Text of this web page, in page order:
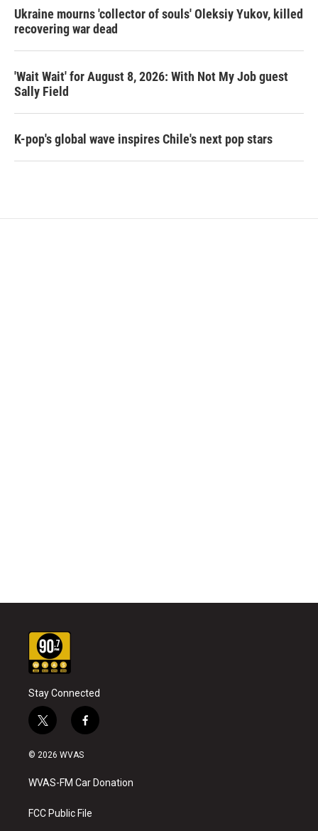
Ukraine mourns 'collector of souls' Oleksiy Yukov, killed
recovering war dead
'Wait Wait' for August 8, 2026: With Not My Job guest
Sally Field
K-pop's global wave inspires Chile's next pop stars
Stay Connected
t
w
i
t
e
f
a
b
o
k
© 2026 WVAS
WVAS-FM Car Donation
FCC Public File